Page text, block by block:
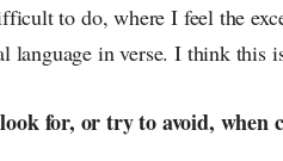
to do, where I feel the
language in verse. I think this
for, or try to avoid, when